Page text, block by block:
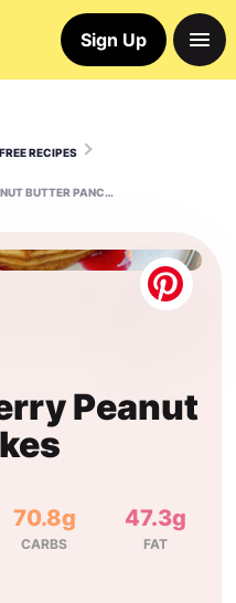
Sign Up
FREE RECIPES
POWER BLUEBERRY PEANUT BUTTER PANCAKES
Peanut
70.8g
CARBS
47.3g
FAT